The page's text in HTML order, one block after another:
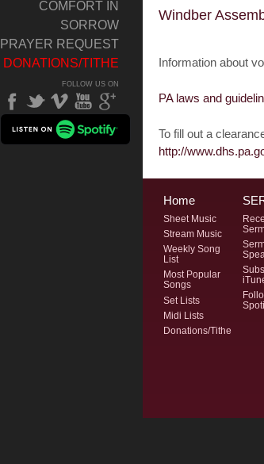
COMFORT IN
SORROW
PRAYER REQUEST
DONATIONS/TITHE
FOLLOW US ON
Windber
Information about
PA laws and
To fill out a
http://
Home
Sheet Music
Stream Music
Weekly Song
List
Most Popular
Songs
Set Lists
Midi Lists
Donations/Tithe